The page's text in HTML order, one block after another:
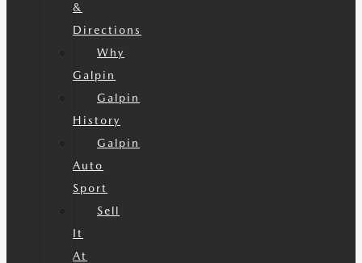
&
Directions
Why
Galpin
Galpin
History
Galpin
Auto
Sport
Sell
It
At